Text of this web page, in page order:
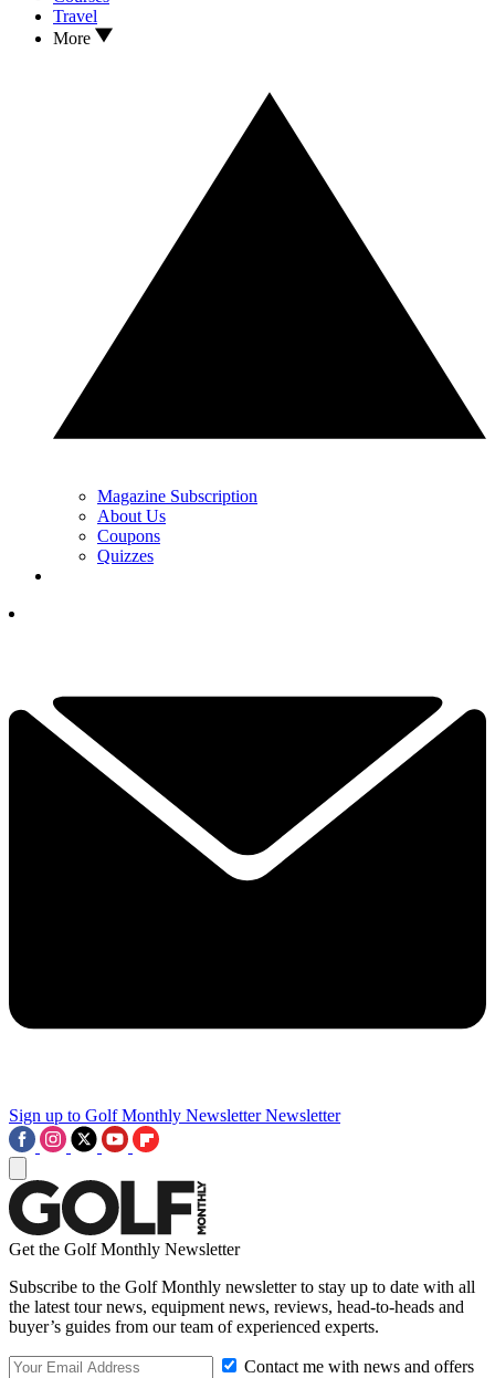
Travel
More
Magazine Subscription
About Us
Coupons
Quizzes
Sign up to Golf Monthly Newsletter Newsletter
Get the Golf Monthly Newsletter
Subscribe to the Golf Monthly newsletter to stay up to date with all
the latest tour news, equipment news, reviews, head-to-heads and
buyer’s guides from our team of experienced experts.
Contact me with news and offers